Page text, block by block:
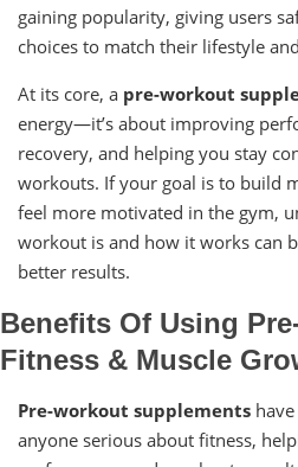
gaining popularity, giving users
choices to match their lifestyle
At its core, a pre-workout
energy—it’s about improving
recovery, and helping you stay
workouts. If your goal is to build
feel more motivated in the gym,
workout is and how it works can
better results.
Benefits Of Using
Fitness & Muscle
Pre-workout supplements
anyone serious about fitness,